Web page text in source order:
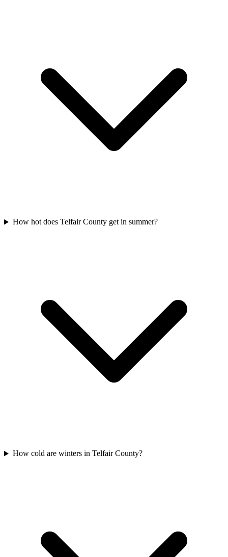
How hot does Telfair County get in summer?
How cold are winters in Telfair County?